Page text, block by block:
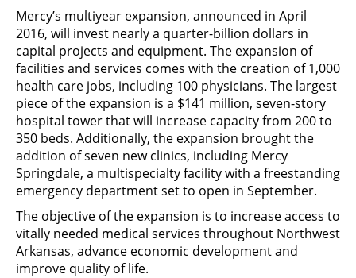
Mercy’s multiyear expansion, announced in April
2016, will invest nearly a quarter-billion dollars in
capital projects and equipment. The expansion of
facilities and services comes with the creation of 1,000
health care jobs, including 100 physicians. The largest
piece of the expansion is a $141 million, seven-story
hospital tower that will increase capacity from 200 to
350 beds. Additionally, the expansion brought the
addition of seven new clinics, including Mercy
Springdale, a multispecialty facility with a freestanding
emergency department set to open in September.
The objective of the expansion is to increase access to
vitally needed medical services throughout Northwest
Arkansas, advance economic development and
improve quality of life.